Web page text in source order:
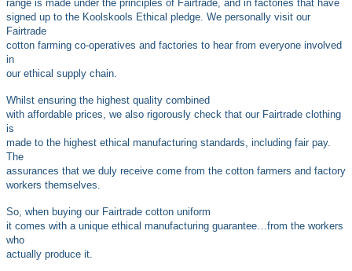
range is made under the principles of Fairtrade, and in factories that have
signed up to the Koolskools Ethical pledge. We personally visit our
Fairtrade
cotton farming co-operatives and factories to hear from everyone involved
in
our ethical supply chain.
Whilst ensuring the highest quality combined
with affordable prices, we also rigorously check that our Fairtrade clothing
is
made to the highest ethical manufacturing standards, including fair pay.
The
assurances that we duly receive come from the cotton farmers and factory
workers themselves.
So, when buying our Fairtrade cotton uniform
it comes with a unique ethical manufacturing guarantee…from the workers
who
actually produce it.